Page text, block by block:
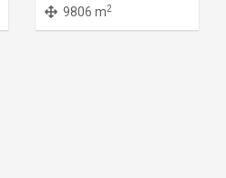
9806 m2